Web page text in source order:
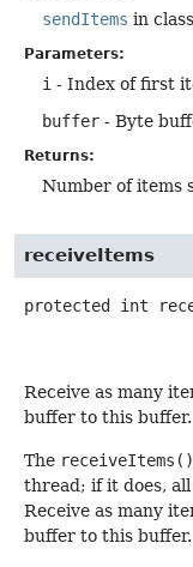
sendItems in class
Parameters:
i - Index of first
buffer - Byte
Returns:
Number of items
receiveItems
protected int
Receive as many
buffer to this buffer.
The receiveItems()
thread; if it does,
Receive as many
buffer to this buffer.